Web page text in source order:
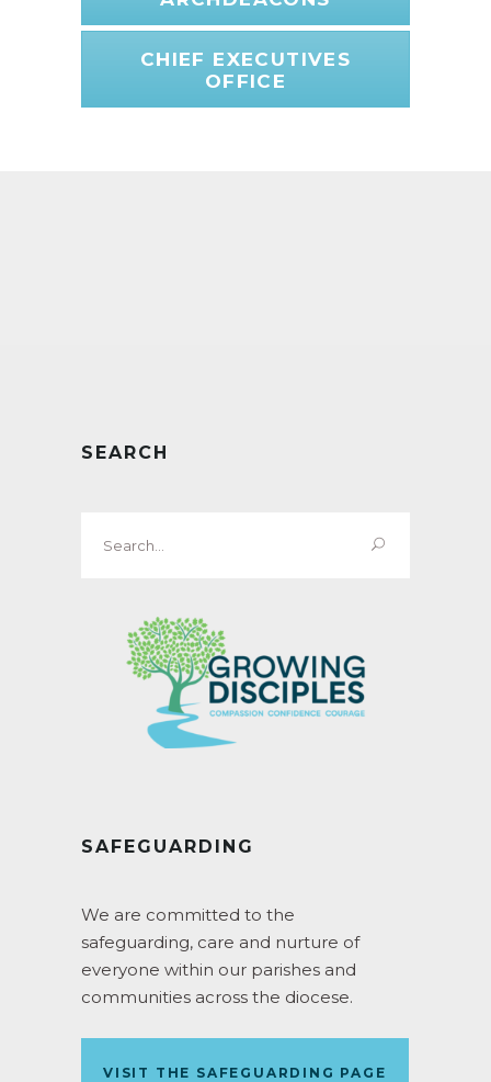
CHIEF EXECUTIVES
OFFICE
SEARCH
for:
SAFEGUARDING
We are committed to the
safeguarding, care and nurture of
everyone within our parishes and
communities across the diocese.
VISIT THE SAFEGUARDING PAGE